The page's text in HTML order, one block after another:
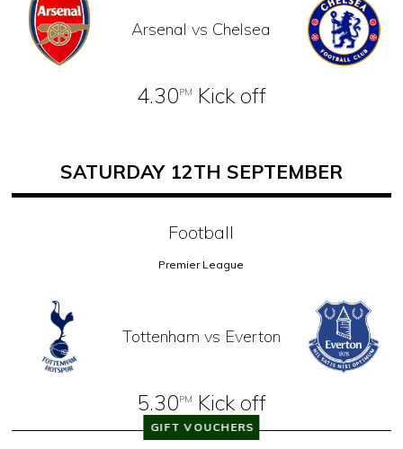
GIFT VOUCHERS
Arsenal vs Chelsea
4.30PM Kick off
SATURDAY 12TH SEPTEMBER
Football
Premier League
Tottenham vs Everton
5.30PM Kick off